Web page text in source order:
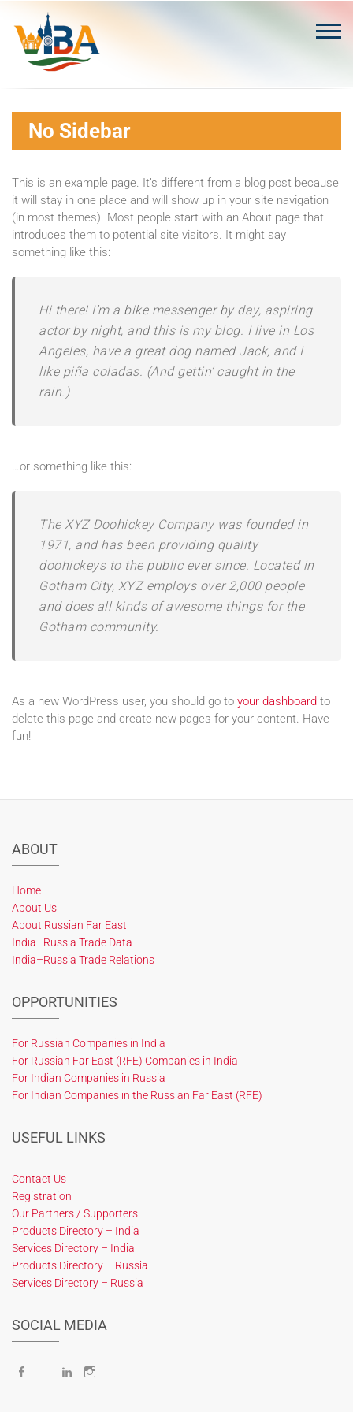
content
No Sidebar
This is an example page. It’s different from a blog post because
it will stay in one place and will show up in your site navigation
(in most themes). Most people start with an About page that
introduces them to potential site visitors. It might say
something like this:
Hi there! I’m a bike messenger by day, aspiring
actor by night, and this is my blog. I live in Los
Angeles, have a great dog named Jack, and I
like piña coladas. (And gettin’ caught in the
rain.)
…or something like this:
The XYZ Doohickey Company was founded in
1971, and has been providing quality
doohickeys to the public ever since. Located in
Gotham City, XYZ employs over 2,000 people
and does all kinds of awesome things for the
Gotham community.
As a new WordPress user, you should go to your dashboard to
delete this page and create new pages for your content. Have
fun!
ABOUT
Home
About Us
About Russian Far East
India–Russia Trade Data
India–Russia Trade Relations
OPPORTUNITIES
For Russian Companies in India
For Russian Far East (RFE) Companies in India
For Indian Companies in Russia
For Indian Companies in the Russian Far East (RFE)
USEFUL LINKS
Contact Us
Registration
Our Partners / Supporters
Products Directory – India
Services Directory – India
Products Directory – Russia
Services Directory – Russia
SOCIAL MEDIA
Facebook LinkedIn